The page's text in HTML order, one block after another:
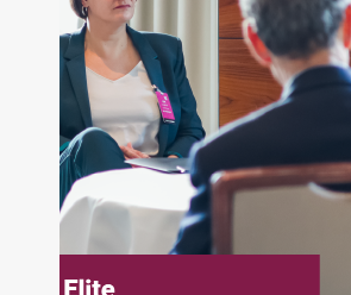
and publications, including SFO
the CMT Association. Joe earned a
Finance from The American
the Chartered Market Technician
designation and is a member of